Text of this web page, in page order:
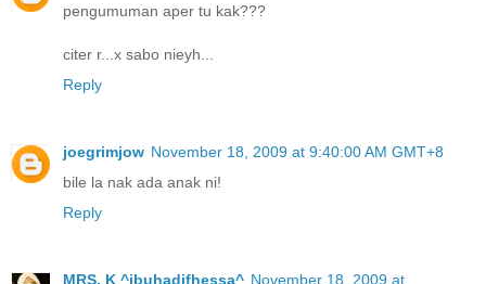
pengumuman aper tu kak???
citer r...x sabo nieyh...
Reply
joegrimjow November 18, 2009 at 9:40:00 AM GMT+8
bile la nak ada anak ni!
Reply
MRS. K ^ibuhadifhessa^ November 18, 2009 at